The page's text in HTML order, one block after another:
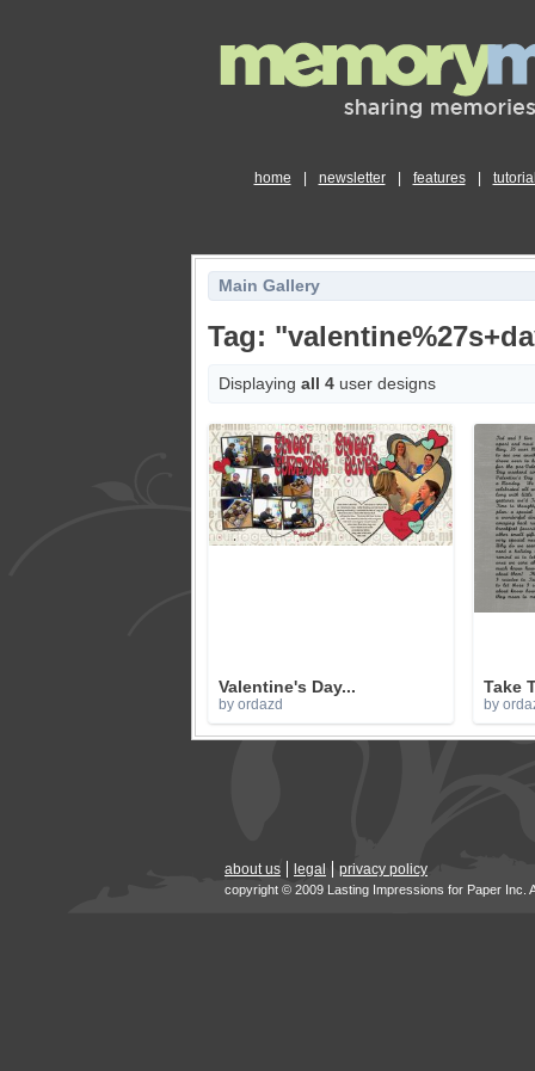
home newsletter features
Main Gallery
Tag:
Displaying all 4 user designs
Valentine's Day...
by ordazd
Take
by
about us legal privacy policy
copyright © 2009 Lasting Impressions for Paper Inc.